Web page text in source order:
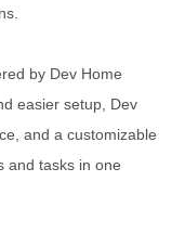
by Dev Home
easier setup, Dev
and a customizable
and tasks in one